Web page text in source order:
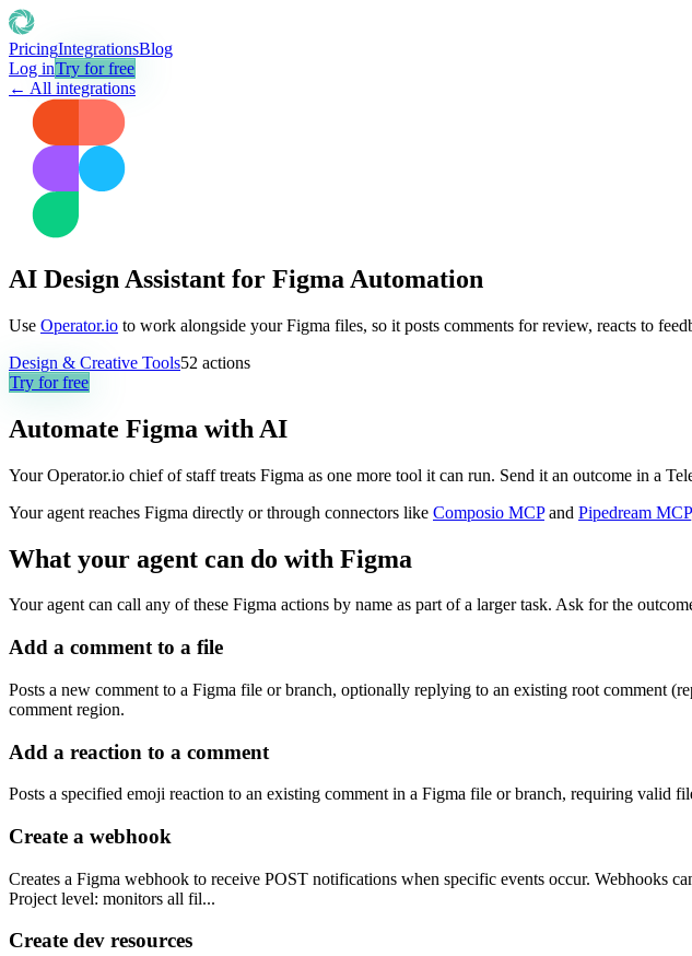
PricingIntegrationsBlog
Log inTry for free
← All integrations
AI Design Assistant for Figma Automation
Use Operator.io to work alongside your Figma files, so it posts comments for review, reacts to
Design & Creative Tools52 actions
Try for free
Automate Figma with AI
Your Operator.io chief of staff treats Figma as one more tool it can run. Send it an outcome in a
Your agent reaches Figma directly or through connectors like Composio MCP and Pipedream MCP
What your agent can do with Figma
Your agent can call any of these Figma actions by name as part of a larger task. Ask for the
Add a comment to a file
Posts a new comment to a Figma file or branch, optionally replying to an existing root comment
comment region.
Add a reaction to a comment
Posts a specified emoji reaction to an existing comment in a Figma file or branch, requiring valid
Create a webhook
Creates a Figma webhook to receive POST notifications when specific events occur. Webhooks
Project level: monitors all fil...
Create dev resources